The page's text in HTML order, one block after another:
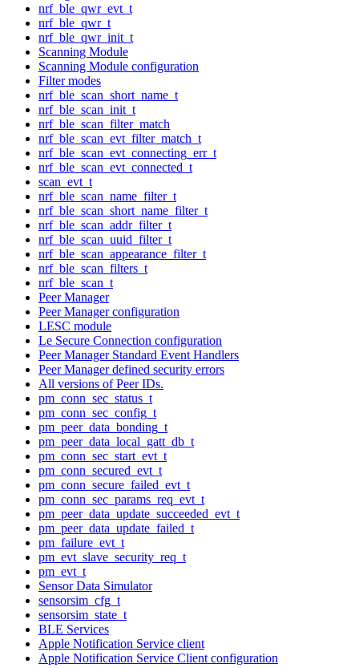
nrf_ble_qwr_evt_t
nrf_ble_qwr_t
nrf_ble_qwr_init_t
Scanning Module
Scanning Module configuration
Filter modes
nrf_ble_scan_short_name_t
nrf_ble_scan_init_t
nrf_ble_scan_filter_match
nrf_ble_scan_evt_filter_match_t
nrf_ble_scan_evt_connecting_err_t
nrf_ble_scan_evt_connected_t
scan_evt_t
nrf_ble_scan_name_filter_t
nrf_ble_scan_short_name_filter_t
nrf_ble_scan_addr_filter_t
nrf_ble_scan_uuid_filter_t
nrf_ble_scan_appearance_filter_t
nrf_ble_scan_filters_t
nrf_ble_scan_t
Peer Manager
Peer Manager configuration
LESC module
Le Secure Connection configuration
Peer Manager Standard Event Handlers
Peer Manager defined security errors
All versions of Peer IDs.
pm_conn_sec_status_t
pm_conn_sec_config_t
pm_peer_data_bonding_t
pm_peer_data_local_gatt_db_t
pm_conn_sec_start_evt_t
pm_conn_secured_evt_t
pm_conn_secure_failed_evt_t
pm_conn_sec_params_req_evt_t
pm_peer_data_update_succeeded_evt_t
pm_peer_data_update_failed_t
pm_failure_evt_t
pm_evt_slave_security_req_t
pm_evt_t
Sensor Data Simulator
sensorsim_cfg_t
sensorsim_state_t
BLE Services
Apple Notification Service client
Apple Notification Service Client configuration